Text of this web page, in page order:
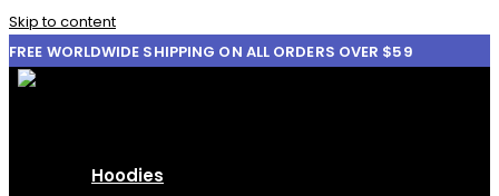
Skip to content
FREE WORLDWIDE SHIPPING ON ALL ORDERS OVER $59
Hoodies